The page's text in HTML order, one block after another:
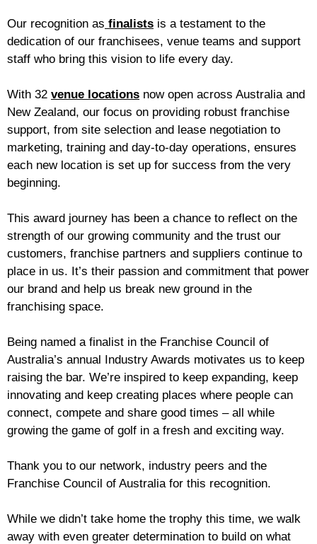
Our recognition as finalists is a testament to the
dedication of our franchisees, venue teams and support
staff who bring this vision to life every day.
With 32 venue locations now open across Australia and
New Zealand, our focus on providing robust franchise
support, from site selection and lease negotiation to
marketing, training and day-to-day operations, ensures
each new location is set up for success from the very
beginning.
This award journey has been a chance to reflect on the
strength of our growing community and the trust our
customers, franchise partners and suppliers continue to
place in us. It’s their passion and commitment that power
our brand and help us break new ground in the
franchising space.
Being named a finalist in the Franchise Council of
Australia’s annual Industry Awards motivates us to keep
raising the bar. We’re inspired to keep expanding, keep
innovating and keep creating places where people can
connect, compete and share good times – all while
growing the game of golf in a fresh and exciting way.
Thank you to our network, industry peers and the
Franchise Council of Australia for this recognition.
While we didn’t take home the trophy this time, we walk
away with even greater determination to build on what